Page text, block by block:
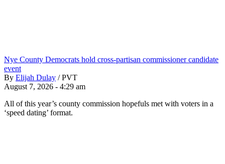
Nye County Democrats hold cross-partisan commissioner candidate
event
By Elijah Dulay / PVT
August 7, 2026 - 4:29 am
All of this year’s county commission hopefuls met with voters in a
‘speed dating’ format.